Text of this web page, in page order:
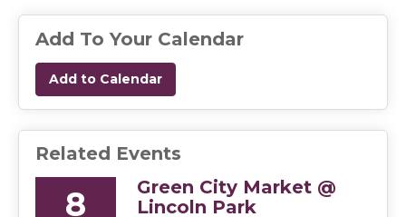
Add To Your Calendar
Add to Calendar
Related Events
8
Green City Market @
Lincoln Park